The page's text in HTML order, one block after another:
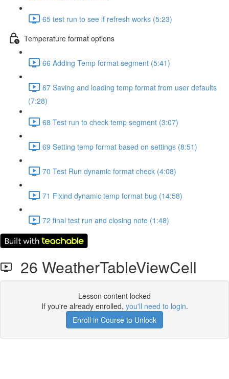
65 test run to see if refresh works (5:23)
Temperature format options
66 Adding Temp format segment (5:41)
67 Saving and loading temp format from user defaults
(7:28)
68 Test run to check temp segment (3:07)
69 Setting temp format based on settings (8:51)
70 Test Run dynamic format check (4:08)
71 Fixind dynamic temp format bug (14:58)
72 final test run and closing note (1:48)
26 WeatherTableViewCell
Lesson content locked
If you're already enrolled, you'll need to login.
Enroll in Course to Unlock